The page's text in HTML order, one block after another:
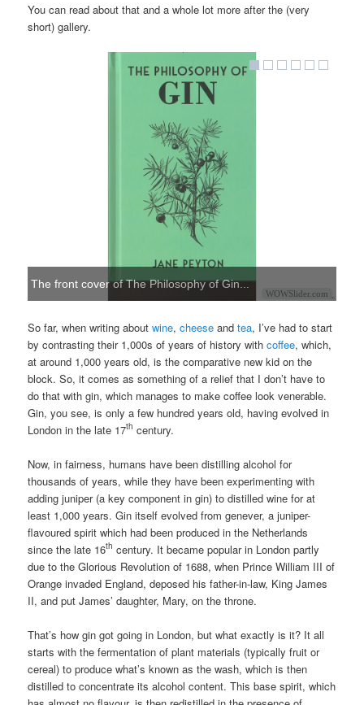
You can read about that and a whole lot more after the (very
short) gallery.
WOWSlider.com
The front cover of The Philosophy of Gin...
So far, when writing aboutwine,cheese andtea, I’ve had to start
by contrasting their 1,000s of years of history with coffee, which,
at around 1,000 years old, is the comparative new kid on the
block. So, it comes as something of a relief that I don’t have to
do that with gin, which manages to make coffee look venerable.
Gin, you see, is only a few hundred years old, having evolved in
London in the late 17th century.
Now, in fairness, humans have been distilling alcohol for
thousands of years, while they have been experimenting with
adding juniper (a key component in gin) to distilled wine for at
least 1,000 years. Gin itself evolved from genever, a juniper-
flavoured spirit which had been produced in the Netherlands
since the late 16th century. It became popular in London partly
due to the Glorious Revolution of 1688, when Prince William III of
Orange invaded England, deposed his father-in-law, King James
II, and put James’ daughter, Mary, on the throne.
That’s how gin got going in London, but what exactly is it? It all
starts with the fermentation of plant materials (typically fruit or
cereal) to produce what’s known as the wash, which is then
distilled to concentrate its alcohol content. This base spirit, which